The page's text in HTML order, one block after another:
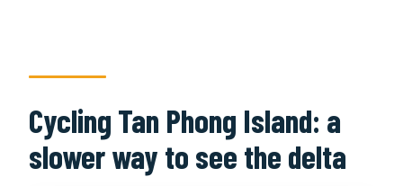
Cycling Tan Phong Island: a
slower way to see the delta